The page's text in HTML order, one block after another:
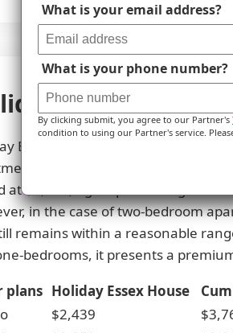
Essex House
Essex House offers competitive
residents pay $2,439,
at $2,859, again presenting a
in the case of two-bedroom
remains within a reasonable
bedrooms, it presents a
plans Holiday Essex House
$2,439
What is your email address?
What is your phone number?
By clicking submit, you agree to our Partner's
condition to using our Partner's service.